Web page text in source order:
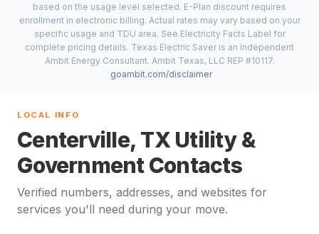
based on the usage level selected. E-Plan discount requires
enrollment in electronic billing. Actual rates may vary based on your
specific usage and TDU area. See Electricity Facts Label for
complete pricing details. Texas Electric Saver is an Independent
Ambit Energy Consultant. Ambit Texas, LLC REP #10117.
goambit.com/disclaimer
LOCAL INFO
Centerville, TX Utility &
Government Contacts
Verified numbers, addresses, and websites for
services you'll need during your move.